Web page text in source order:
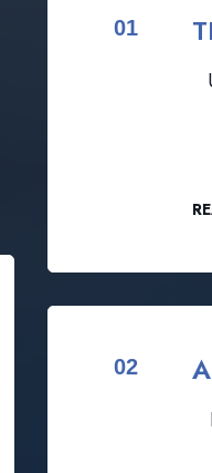
01
02